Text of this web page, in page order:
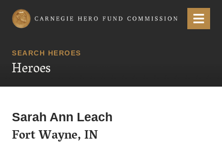
Carnegie Hero Fund Commission Menu
SEARCH HEROES
Heroes
Sarah Ann Leach
Fort Wayne, IN